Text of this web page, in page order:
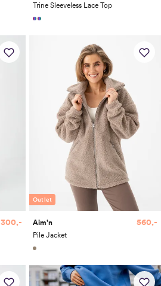
Trine Sleeveless Lace Top
300,-
Outlet
Aim'n
Pile Jacket
560,-